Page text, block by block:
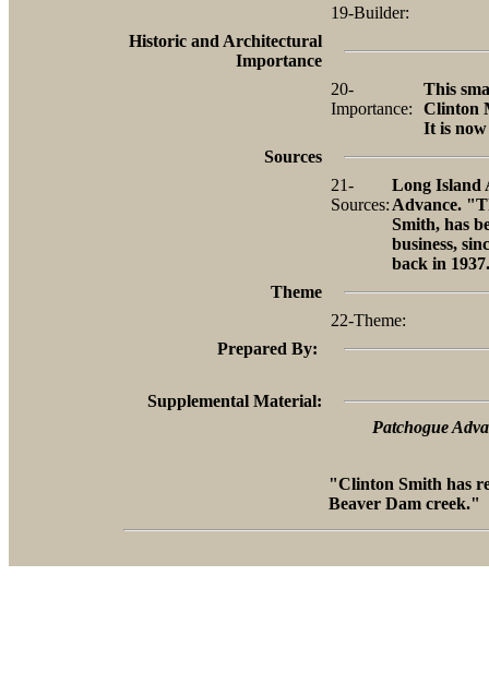
19-Builder:
Historic and Architectural
Importance
20-
Importance:
This
Clinton
It is
Sources
21-
Sources:
Long Island
Advance.
Smith, has
business,
back in
Theme
22-Theme:
Prepared By:
Supplemental Material:
Patchogue
"Clinton Smith has
Beaver Dam creek."